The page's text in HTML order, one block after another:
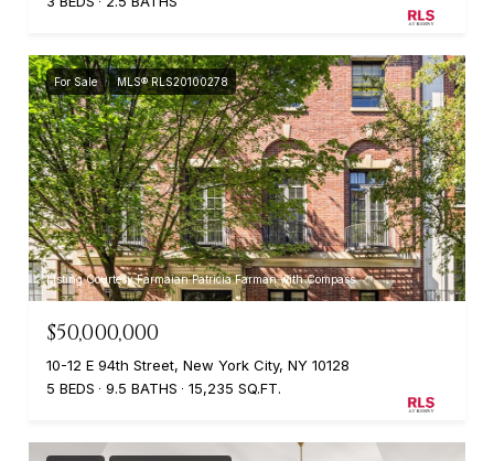
For Sale MLS® RLS20100278
Listing Courtesy Farmaian Patricia Farman with Compass
$50,000,000
10-12 E 94th Street, New York City, NY 10128
5 BEDS
9.5 BATHS 15,235 SQ.FT.